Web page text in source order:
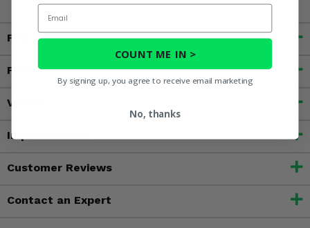
Fitment
Features
Videos
Important Info
Customer Reviews
Contact an Expert
Email
COUNT ME IN >
By signing up, you agree to receive email marketing
No, thanks